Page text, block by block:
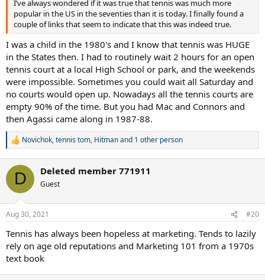
I’ve always wondered if it was true that tennis was much more
popular in the US in the seventies than it is today. I finally found a
couple of links that seem to indicate that this was indeed true.
I was a child in the 1980's and I know that tennis was HUGE
in the States then. I had to routinely wait 2 hours for an open
tennis court at a local High School or park, and the weekends
were impossible. Sometimes you could wait all Saturday and
no courts would open up. Nowadays all the tennis courts are
empty 90% of the time. But you had Mac and Connors and
then Agassi came along in 1987-88.
R
c
i
s
Novichok,tennis tom, Hitmanand 1 other person
D Deleted member 771911
Guest
Aug 30, 2021 #20
Tennis has always been hopeless at marketing. Tends to lazily
rely on age old reputations and Marketing 101 from a 1970s
text book